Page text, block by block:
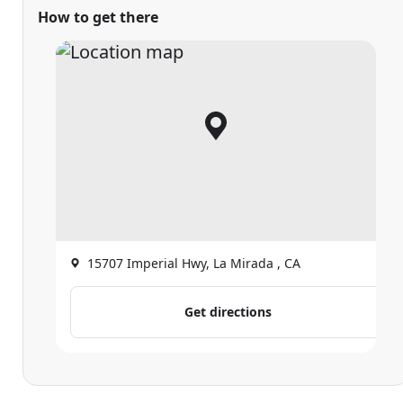
How to get there
15707 Imperial Hwy, La Mirada , CA
Get directions